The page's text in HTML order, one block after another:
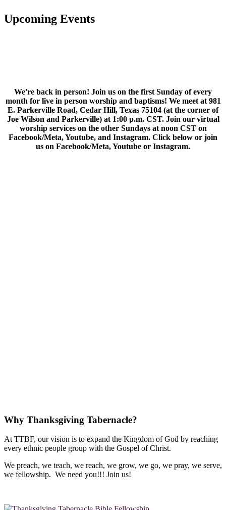
Upcoming Events
We're back in person! Join us on the first Sunday of every
month for live in person worship and baptisms! We meet at 981
E. Parkerville Road, Cedar Hill, Texas 75104 (at the corner of
Joe Wilson and Parkerville) at 1:00 p.m. CST. Join our virtual
worship services on the other Sundays at noon CST on
Facebook/Meta, Youtube, and Instagram. Click below or join
us on Facebook/Meta, Youtube or Instagram.
Why Thanksgiving Tabernacle?
At TTBF, our vision is to expand the Kingdom of God by reaching
every ethnic people group with the Gospel of Christ.
We preach, we teach, we reach, we grow, we go, we pray, we serve,
we fellowship. We need you!!! Join us!